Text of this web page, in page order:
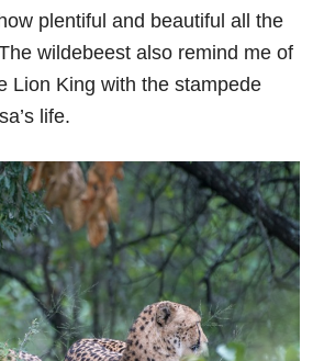
plentiful and beautiful all the
wildebeest also remind me of
Lion King with the stampede
life.